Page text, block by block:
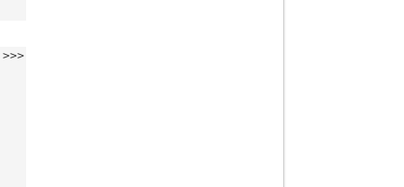
>>>